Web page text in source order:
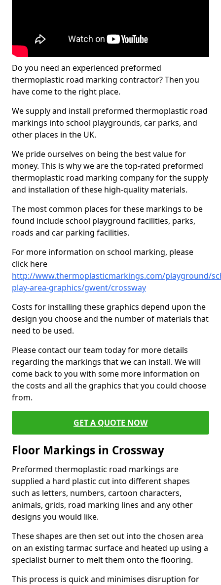
Do you need an experienced preformed
thermoplastic road marking contractor? Then you
have come to the right place.
We supply and install preformed thermoplastic road
markings into school playgrounds, car parks, and
other places in the UK.
We pride ourselves on being the best value for
money. This is why we are the top-rated preformed
thermoplastic road marking company for the supply
and installation of these high-quality materials.
The most common places for these markings to be
found include school playground facilities, parks,
roads and car parking facilities.
For more information on school marking, please
click here
http://www.thermoplasticmarkings.com/playground/
play-area-graphics/gwent/crossway
Costs for installing these graphics depend upon the
design you choose and the number of materials that
need to be used.
Please contact our team today for more details
regarding the markings that we can install. We will
come back to you with some more information on
the costs and all the graphics that you could choose
from.
GET A QUOTE NOW
Floor Markings in Crossway
Preformed thermoplastic road markings are
supplied a hard plastic cut into different shapes
such as letters, numbers, cartoon characters,
animals, grids, road marking lines and any other
designs you would like.
These shapes are then set out into the chosen area
on an existing tarmac surface and heated up using a
specialist burner to melt them onto the flooring.
This process is quick and minimises disruption for